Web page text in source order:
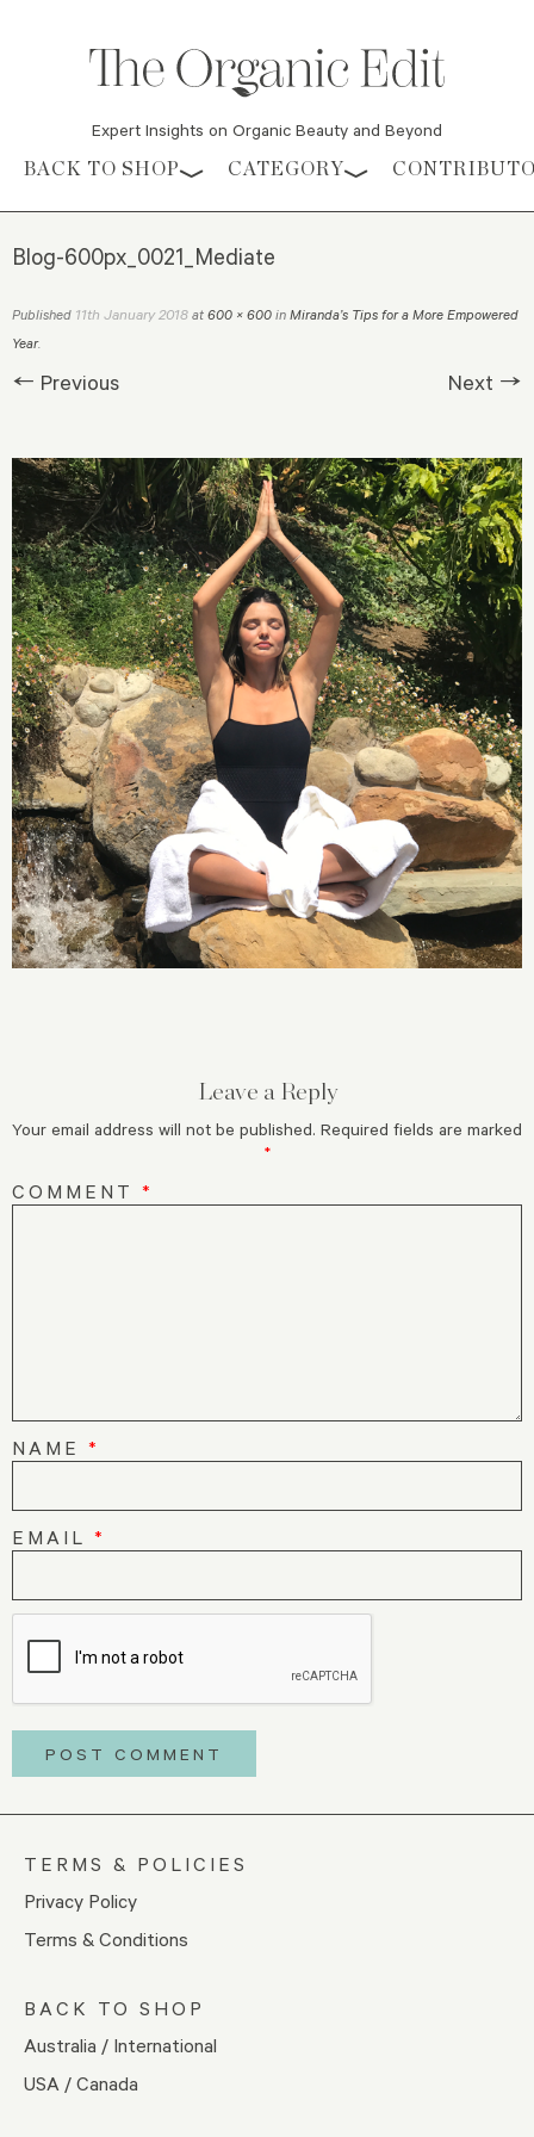
Expert Insights on Organic Beauty and Beyond
Skip to content
BACK TO SHOP CATEGORY
Blog-600px_0021_Mediate
Published 11th January 2018 at 600 × 600 in Miranda’s Tips for a More Empowered
Year.
← Previous Next →
Leave a Reply
Your email address will not be published. Required fields are marked
*
COMMENT *
NAME *
EMAIL *
TERMS & POLICIES
Privacy Policy
Terms & Conditions
BACK TO SHOP
Australia / International
USA / Canada